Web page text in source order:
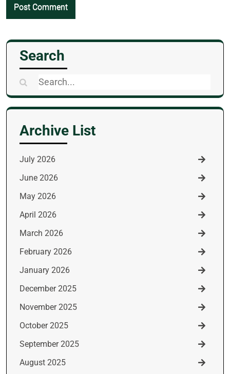
Search
Search
for:
Archive List
July 2026
June 2026
May 2026
April 2026
March 2026
February 2026
January 2026
December 2025
November 2025
October 2025
September 2025
August 2025